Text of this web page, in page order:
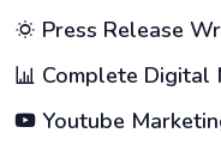
Press Release
Complete Digital
Youtube